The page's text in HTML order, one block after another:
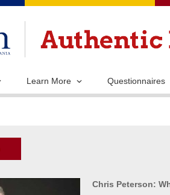
Learn More Questionnaires
Chris Peterson: